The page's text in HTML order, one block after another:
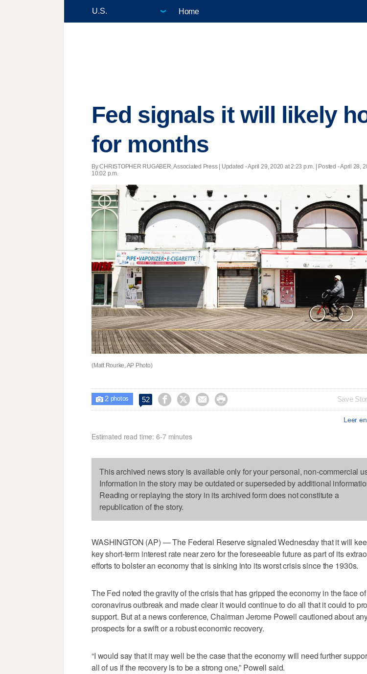
Home
Fed signals it will likely
for months
By CHRISTOPHER RUGABER, Associated Press | Updated - April 29, 2020 at 2:23 p.m. | Posted - April 28,
10:02 p.m.
(Matt Rourke, AP Photo)
 2photos 52     Save
Leer
Estimated read time: 6-7 minutes
This archived news story is available only for your personal, non-commercial
Information in the story may be outdated or superseded by additional
Reading or replaying the story in its archived form does not constitute a
republication of the story.
WASHINGTON (AP) — The Federal Reserve signaled Wednesday that it will
key short-term interest rate near zero for the foreseeable future as part of its
efforts to bolster an economy that is sinking into its worst crisis since the 1930s.
The Fed noted the gravity of the crisis that has gripped the economy in the face
coronavirus outbreak and made clear it would continue to do all that it could to
support. But at a news conference, Chairman Jerome Powell cautioned about
prospects for a swift or a robust economic recovery.
“I would say that it may well be the case that the economy will need further
all of us if the recovery is to be a strong one,” Powell said.